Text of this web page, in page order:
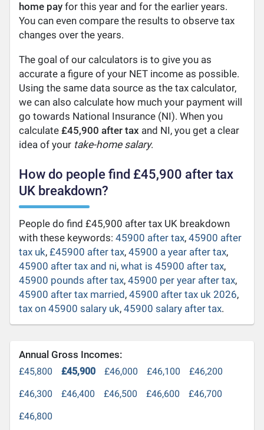
home pay for this year and for the earlier years.
You can even compare the results to observe tax
changes over the years.
The goal of our calculators is to give you as
accurate a figure of your NET income as possible.
Using the same data source as the tax calculator,
we can also calculate how much your payment will
go towards National Insurance (NI). When you
calculate£45,900 after tax and NI, you get a clear
idea of your take-home salary.
How do people find £45,900 after tax
UK breakdown?
People do find £45,900 after tax UK breakdown
with these keywords:45900 after tax,45900 after
tax uk,£45900 after tax,45900 a year after tax,
45900 after tax and ni,what is 45900 after tax,
45900 pounds after tax,45900 per year after tax,
45900 after tax married,45900 after tax uk 2026,
tax on 45900 salary uk,45900 salary after tax.
Annual Gross Incomes:
£45,800 £45,900 £46,000 £46,100
£46,200
£46,300
£46,400 £46,500 £46,600
£46,700
£46,800